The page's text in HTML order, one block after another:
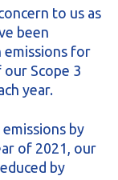
to us as
been
emissions for
Scope 3
year.
by
of 2021, our
by